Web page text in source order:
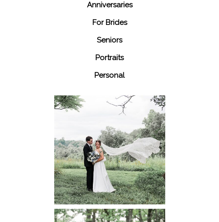
Anniversaries
For Brides
Seniors
Portraits
Personal
48 Fields
Leesburg VA
Wedding
READ MORE...